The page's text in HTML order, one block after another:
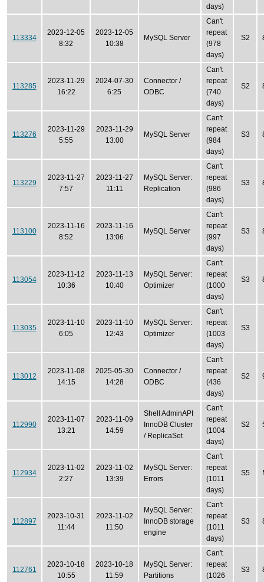
days)
113334
2023-12-05
8:32
2023-12-05
10:38
MySQL Server
Can't
repeat
(978
days)
S2
113285
2023-11-29
16:22
2024-07-30
6:25
Connector /
ODBC
Can't
repeat
(740
days)
S2
113276
2023-11-29
5:55
2023-11-29
13:00
MySQL Server
Can't
repeat
(984
days)
S3
113229
2023-11-27
7:57
2023-11-27
11:11
MySQL Server:
Replication
Can't
repeat
(986
days)
S3
113100
2023-11-16
8:52
2023-11-16
13:06
MySQL Server
Can't
repeat
(997
days)
S3
113054
2023-11-12
10:36
2023-11-13
10:40
MySQL Server:
Optimizer
Can't
repeat
(1000
days)
S3
113035
2023-11-10
6:05
2023-11-10
12:43
MySQL Server:
Optimizer
Can't
repeat
(1003
days)
S3
113012
2023-11-08
14:15
2025-05-30
14:28
Connector /
ODBC
Can't
repeat
(436
days)
S2
112990
2023-11-07
13:21
2023-11-09
14:59
Shell AdminAPI
InnoDB Cluster
/ ReplicaSet
Can't
repeat
(1004
days)
S2
112934
2023-11-02
2:27
2023-11-02
13:39
MySQL Server:
Errors
Can't
repeat
(1011
days)
S5
112897
2023-10-31
11:44
2023-11-02
11:50
MySQL Server:
InnoDB storage
engine
Can't
repeat
(1011
days)
S3
112761
2023-10-18
10:55
2023-10-18
11:59
MySQL Server:
Partitions
Can't
repeat
(1026
S3